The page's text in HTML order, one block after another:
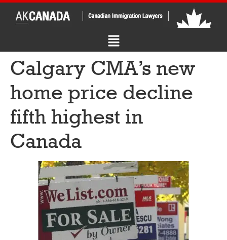
Calgary CMA’s new
home price decline
fifth highest in
Canada